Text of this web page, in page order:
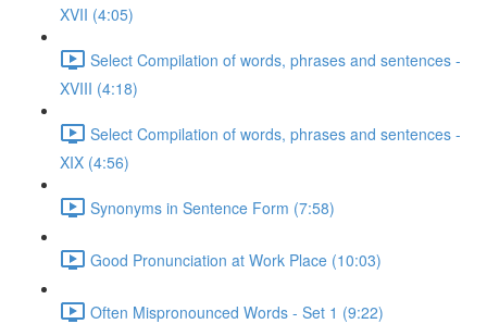
XVII (4:05)
Select Compilation of words, phrases and sentences -
XVIII (4:18)
Select Compilation of words, phrases and sentences -
XIX (4:56)
Synonyms in Sentence Form (7:58)
Good Pronunciation at Work Place (10:03)
Often Mispronounced Words - Set 1 (9:22)